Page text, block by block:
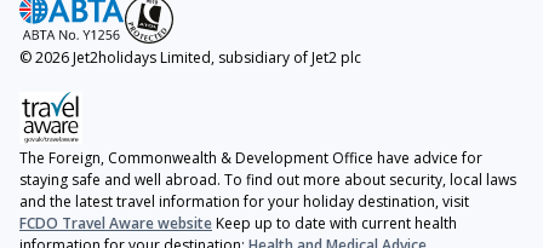
© 2026 Jet2holidays Limited, subsidiary of Jet2 plc
The Foreign, Commonwealth & Development Office have advice for
staying safe and well abroad. To find out more about security, local laws
and the latest travel information for your holiday destination, visit
FCDO Travel Aware websiteKeep up to date with current health